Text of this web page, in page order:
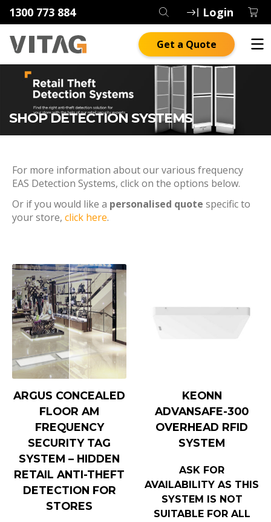
1300 773 884 Login
Get a Quote
SHOP DETECTION SYSTEMS
For more information about our various frequency
EAS Detection Systems, click on the options below.
Or if you would like a personalised quote specific to
your store, click here.
ARGUS CONCEALED
FLOOR AM
FREQUENCY
SECURITY TAG
SYSTEM – HIDDEN
RETAIL ANTI-THEFT
DETECTION FOR
STORES
KEONN
ADVANSAFE-300
OVERHEAD RFID
SYSTEM
ASK FOR
AVAILABILITY AS THIS
SYSTEM IS NOT
SUITABLE FOR ALL